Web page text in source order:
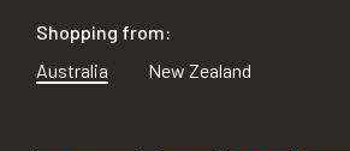
Shopping from:
Australia
New Zealand